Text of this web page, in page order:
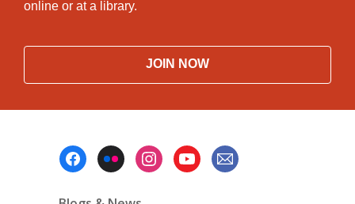
online or at a library.
JOIN NOW